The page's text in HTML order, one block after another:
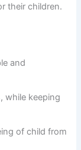
their children.
and
while keeping
of child from